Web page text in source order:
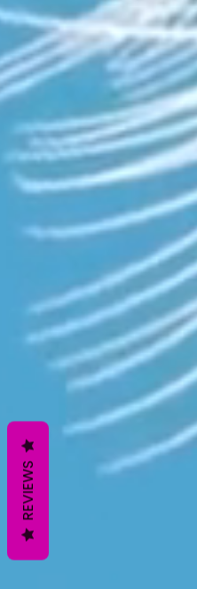
REVIEWS